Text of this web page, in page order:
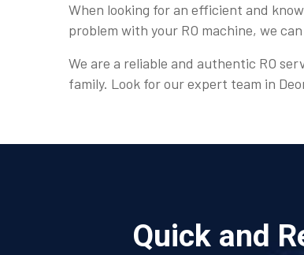
When looking for an efficient and
problem with your RO machine, we
We are a reliable and authentic RO
family. Look for our expert team in
Quick and